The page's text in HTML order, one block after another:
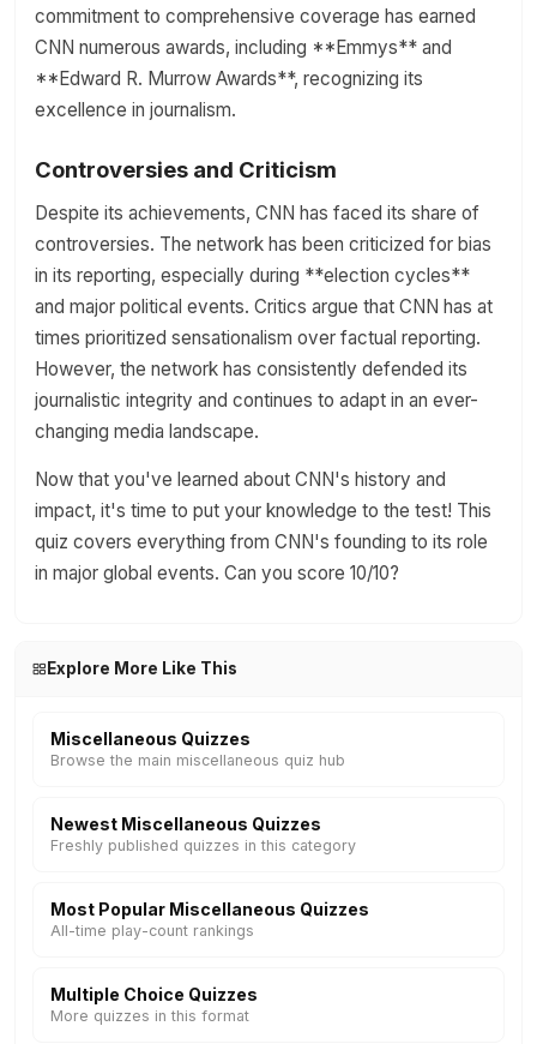
commitment to comprehensive coverage has earned
CNN numerous awards, including **Emmys** and
**Edward R. Murrow Awards**, recognizing its
excellence in journalism.
Controversies and Criticism
Despite its achievements, CNN has faced its share of
controversies. The network has been criticized for bias
in its reporting, especially during **election cycles**
and major political events. Critics argue that CNN has at
times prioritized sensationalism over factual reporting.
However, the network has consistently defended its
journalistic integrity and continues to adapt in an ever-
changing media landscape.
Now that you've learned about CNN's history and
impact, it's time to put your knowledge to the test! This
quiz covers everything from CNN's founding to its role
in major global events. Can you score 10/10?
Explore More Like This
Miscellaneous Quizzes
Browse the main miscellaneous quiz hub
Newest Miscellaneous Quizzes
Freshly published quizzes in this category
Most Popular Miscellaneous Quizzes
All-time play-count rankings
Multiple Choice Quizzes
More quizzes in this format